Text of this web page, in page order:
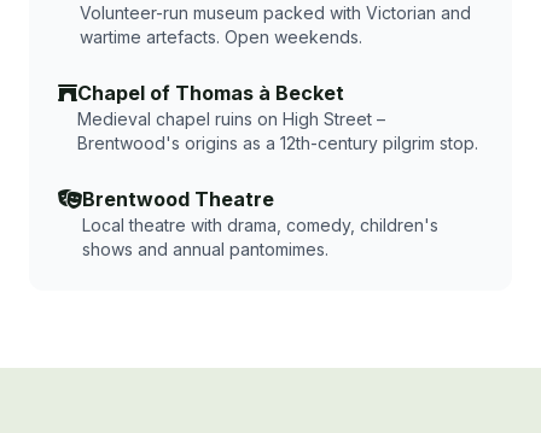
Volunteer-run museum packed with Victorian and
wartime artefacts. Open weekends.
Chapel of Thomas à Becket
Medieval chapel ruins on High Street –
Brentwood's origins as a 12th-century pilgrim stop.
Brentwood Theatre
Local theatre with drama, comedy, children's
shows and annual pantomimes.